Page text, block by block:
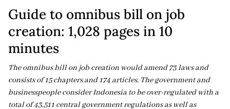
Guide to omnibus bill on job
creation: 1,028 pages in 10
minutes
The omnibus bill on job creation would amend 73 laws and
consists of 15 chapters and 174 articles. The government and
businesspeople consider Indonesia to be over-regulated with a
total of 43,511 central government regulations as well as